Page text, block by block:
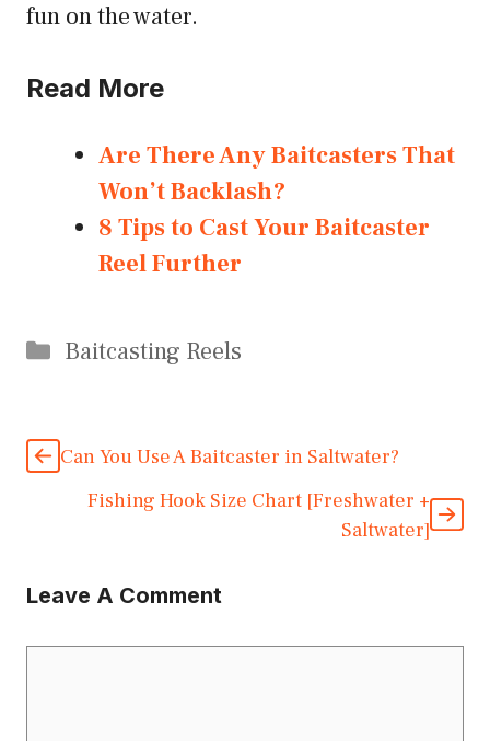
fun on the water.
Read More
Are There Any Baitcasters That
Won’t Backlash?
8 Tips to Cast Your Baitcaster
Reel Further
Categories
Baitcasting Reels
Can You Use A Baitcaster in Saltwater?
Fishing Hook Size Chart [Freshwater +
Saltwater]
Leave A Comment